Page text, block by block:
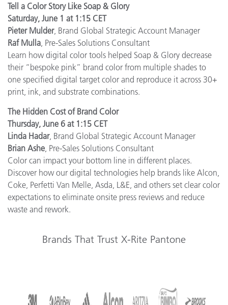
Tell a Color Story Like Soap & Glory
Saturday, June 1 at 1:15 CET
Pieter Mulder, Brand Global Strategic Account Manager
Raf Mulla , Pre-Sales Solutions Consultant
Learn how digital color tools helped Soap & Glory decrease
their “bespoke pink” brand color from multiple shades to
one specified digital target color and reproduce it across 30+
print, ink, and substrate combinations.
The Hidden Cost of Brand Color
Thursday, June 6 at 1:15 CET
Linda Hadar, Brand Global Strategic Account Manager
Brian Ashe , Pre-Sales Solutions Consultant
Color can impact your bottom line in different places.
Discover how our digital technologies help brands like Alcon,
Coke, Perfetti Van Melle, Asda, L&E, and others set clear color
expectations to eliminate onsite press reviews and reduce
waste and rework.
Brands That Trust X-Rite Pantone